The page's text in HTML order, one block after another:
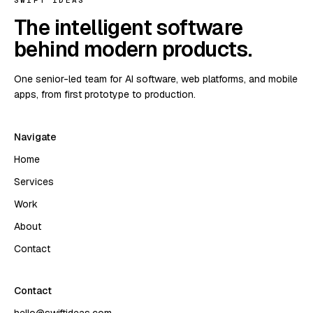
The intelligent software
behind modern products.
One senior-led team for AI software, web platforms, and mobile
apps, from first prototype to production.
Navigate
Home
Services
Work
About
Contact
Contact